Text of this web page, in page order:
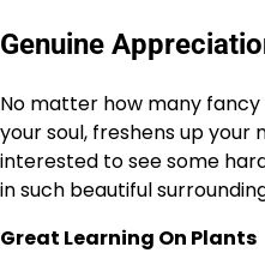
Genuine
No matter how many
your soul, freshens up your
interested to see some
in such beautiful
Great Learning On Plants